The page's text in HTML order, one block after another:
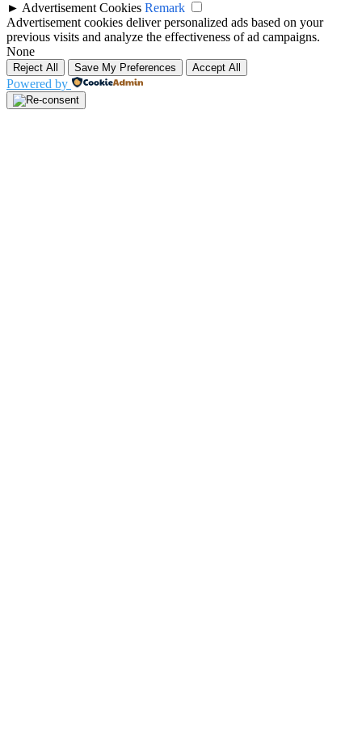
► Advertisement Cookies Remark
Advertisement cookies deliver personalized ads based on your
previous visits and analyze the effectiveness of ad campaigns.
None
Reject All Save My Preferences Accept All
Powered by